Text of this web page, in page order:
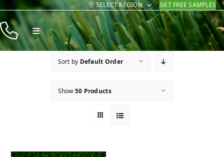
Skip
to
content
SELECT REGION GET FREE SAMPLES
Toggle
Navigation
Products
Sort by Default Order
Show50 Products